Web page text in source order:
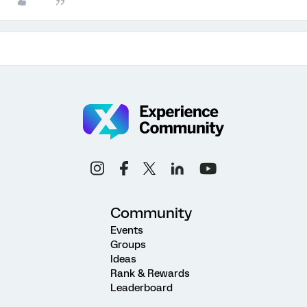
Community
Events
Groups
Ideas
Rank & Rewards
Leaderboard